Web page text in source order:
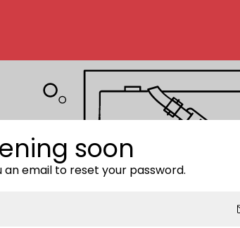
soon
an email to reset your password.